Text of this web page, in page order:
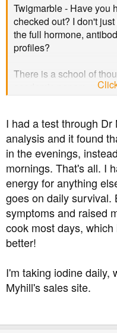
Twigmarble - Have you
checked out? I don't
the full hormone,
profiles?
There is a school of
academic papers,
ME/CFS, which is after
As out thyroid glad is at
health, it is key that is
naturally, managed well.
Having a TSH
doesn't cut the mustard.
Finally, in response to
living with ME/CFS,
I had a test through
analysis and it found
in the evenings,
mornings. That's all. I
energy for anything
goes on daily survival.
symptoms and raised
cook most days,
better!
I'm taking iodine daily,
Myhill's sales site.